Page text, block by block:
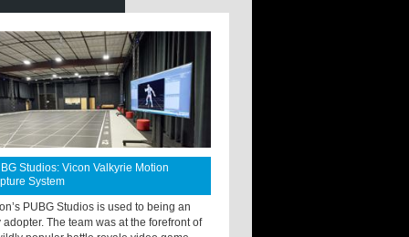
Studios: Vicon Valkyrie Motion
System
PUBG Studios is used to being an
adopter. The team was at the forefront of